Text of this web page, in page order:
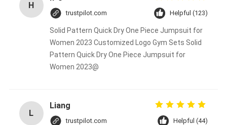
H
trustpilot.com Helpful (123)
Solid Pattern Quick Dry One Piece Jumpsuit for
Women 2023 Customized Logo Gym Sets Solid
Pattern Quick Dry One Piece Jumpsuit for
Women 2023@
L
Liang
trustpilot.com Helpful (44)